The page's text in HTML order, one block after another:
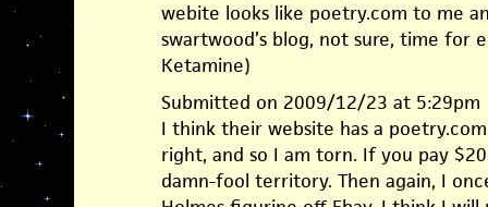
webite looks like poetry.com to me
swartwood’s blog, not sure, time for
Ketamine)
Submitted on 2009/12/23 at 5:29pm
I think their website has a poetry.com
right, and so I am torn. If you pay
damn-fool territory. Then again, I